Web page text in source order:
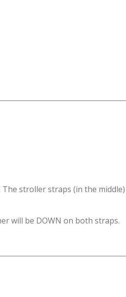
stroller straps (in the
will be DOWN on both straps.